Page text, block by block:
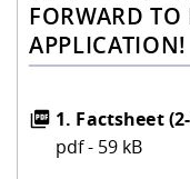
FORWARD
APPLICATION!
1. Factsheet
pdf - 59 kB